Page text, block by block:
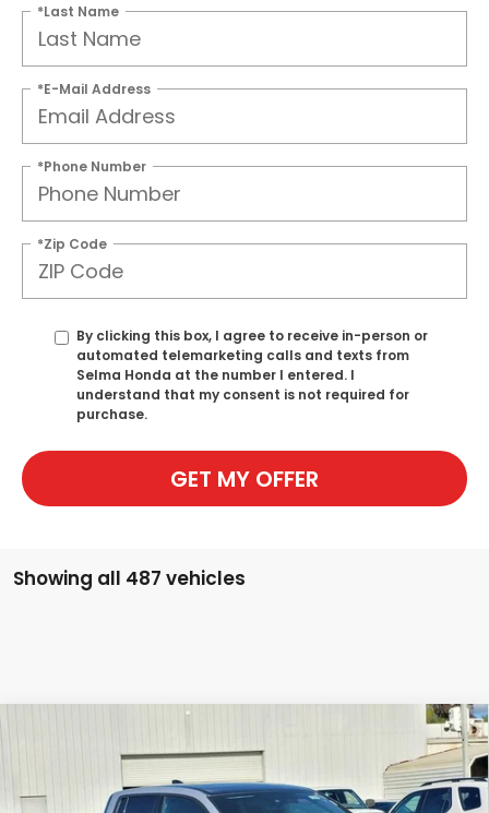
*Last Name
*E-Mail Address
*Phone Number
*Zip Code
By clicking this box, I agree to receive in-person or
automated telemarketing calls and texts from
Selma Honda at the number I entered. I
understand that my consent is not required for
purchase.
GET MY OFFER
Showing all 487 vehicles
Special Offer
Price Drop
VIN: 5FPYK3F92TB003516 Stock: H120689Model:YK3F9TKNW
BUY